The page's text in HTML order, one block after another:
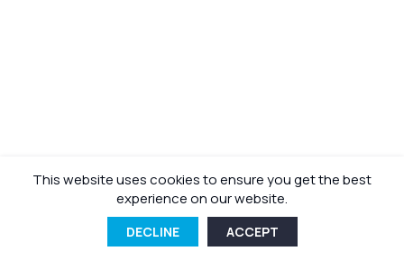
This website uses cookies to ensure you get the best
experience on our website.
DECLINE ACCEPT